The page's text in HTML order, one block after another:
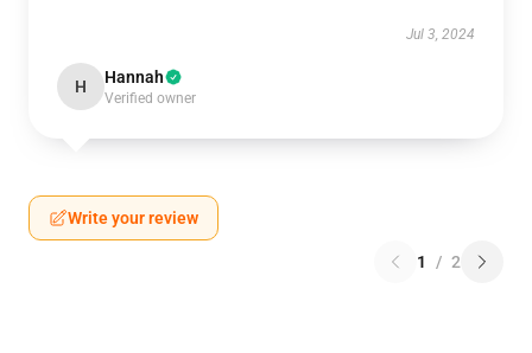
Jul 3, 2024
H Hannah
Verified owner
Write your review
1 / 2